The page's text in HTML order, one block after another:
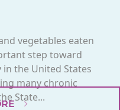
vegetables eaten
step toward
the United States
many chronic
State...